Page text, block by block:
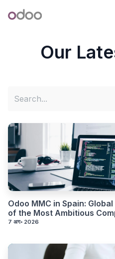
Odoo
Our
Odoo MMC in Spain:
of the Most Ambitious
7 अग॰ 2026